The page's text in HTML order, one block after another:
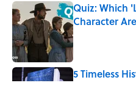
Quiz: Which
Character
Published by on
5 Timeless